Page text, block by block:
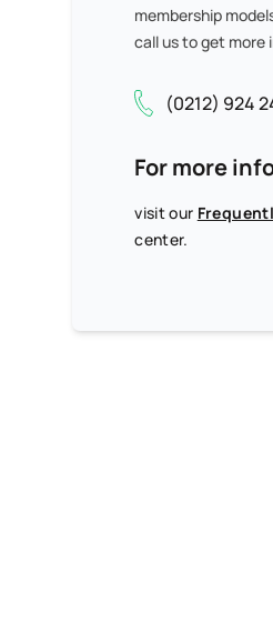
membership
call us to get more
(0212) 924
For more
visit our
center.